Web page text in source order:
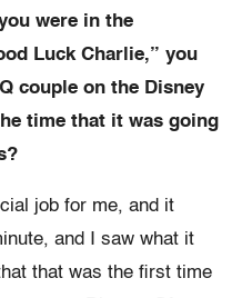
were in the
Luck Charlie,” you
couple on the Disney
time that it was going
job for me, and it
and I saw what it
that was the first time